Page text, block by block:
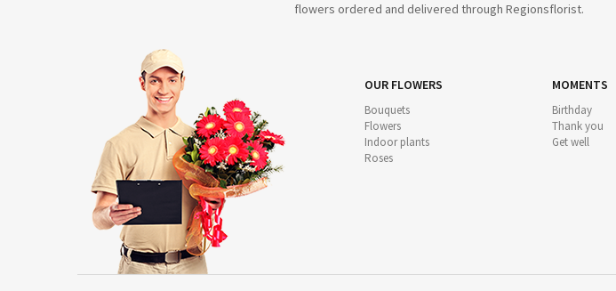
flowers ordered and delivered through Regionsflorist.
OUR FLOWERS
Bouquets
Flowers
Indoor plants
Roses
MOMENTS
Birthday
Thank you
Get well